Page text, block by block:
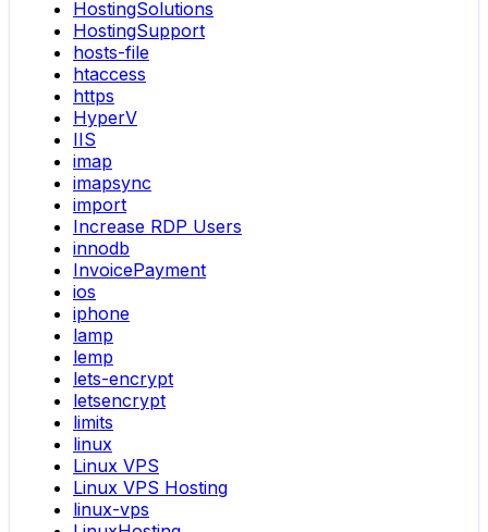
HostingSolutions
HostingSupport
hosts-file
htaccess
https
HyperV
IIS
imap
imapsync
import
Increase RDP Users
innodb
InvoicePayment
ios
iphone
lamp
lemp
lets-encrypt
letsencrypt
limits
linux
Linux VPS
Linux VPS Hosting
linux-vps